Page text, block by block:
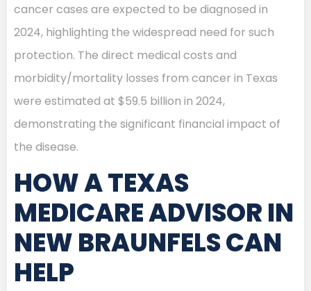
cancer cases are expected to be diagnosed in
2024, highlighting the widespread need for such
protection. The direct medical costs and
morbidity/mortality losses from cancer in Texas
were estimated at $59.5 billion in 2024,
demonstrating the significant financial impact of
the disease.
HOW A TEXAS
MEDICARE ADVISOR IN
NEW BRAUNFELS CAN
HELP